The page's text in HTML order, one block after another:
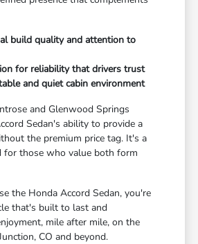
build quality and attention to
for reliability that drivers trust
and quiet cabin environment
and Glenwood Springs
Sedan's ability to provide a
the premium price tag. It's a
for those who value both form
the Honda Accord Sedan, you're
that's built to last and
mile after mile, on the
CO and beyond.